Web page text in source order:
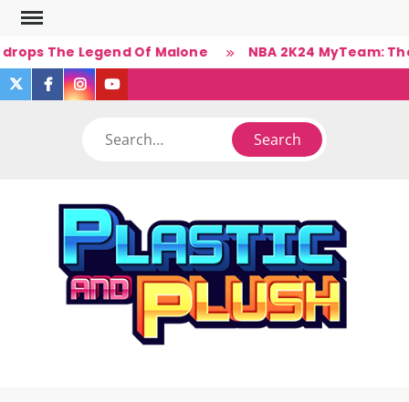
Skip
contentThe Legend Of Malone NBA 2K24 MyTeam:
twitterfacebookinstagram
you
Search